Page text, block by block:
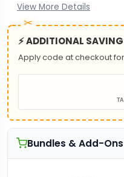
View More Details
⚡ ADDITIONAL
Apply code at checkout
Bundles & Add-Ons